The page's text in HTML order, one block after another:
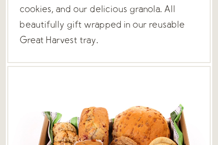
cookies, and our delicious granola. All
beautifully gift wrapped in our reusable
Great Harvest tray.